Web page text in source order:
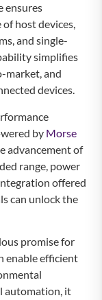
ensures
host devices,
and single-
simplifies
market, and
devices.
by Morse
advancement of
range, power
offered
can unlock the
promise for
enable efficient
automation, it